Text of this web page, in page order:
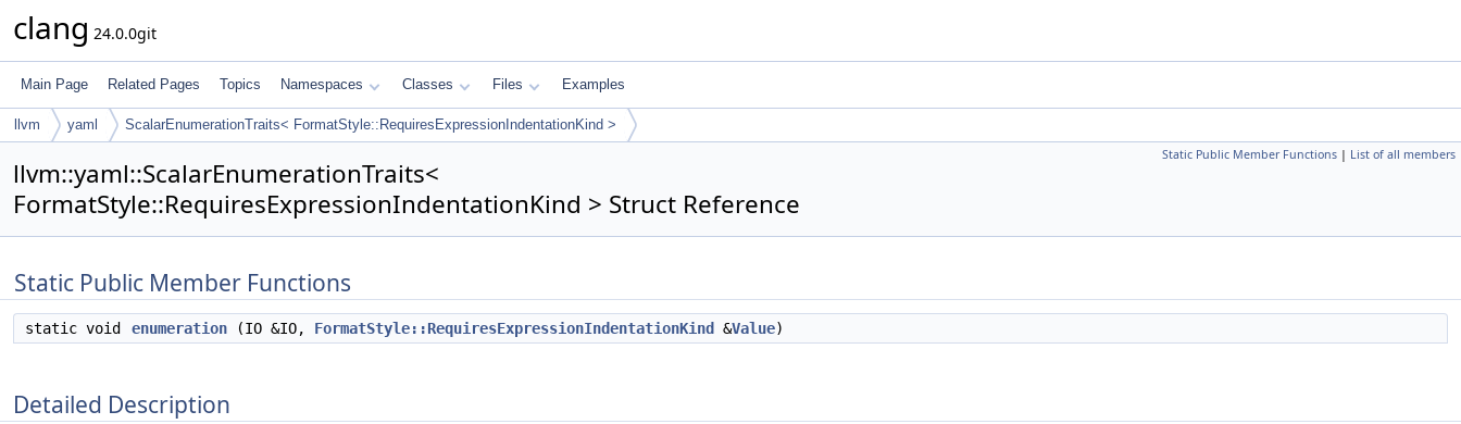
clang 24.0.0git
Main Page Related Pages Topics Namespaces Classes Files Examples
llvm yaml ScalarEnumerationTraits< FormatStyle::RequiresExpressionIndentationKind >
Static Public Member Functions | List of all members
llvm::yaml::ScalarEnumerationTraits<
FormatStyle::RequiresExpressionIndentationKind > Struct Reference
Static Public Member Functions
static void enumeration (IO &IO, FormatStyle::RequiresExpressionIndentationKind &Value)
Detailed Description